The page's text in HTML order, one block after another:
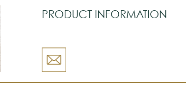
PRODUCT INFORMATION